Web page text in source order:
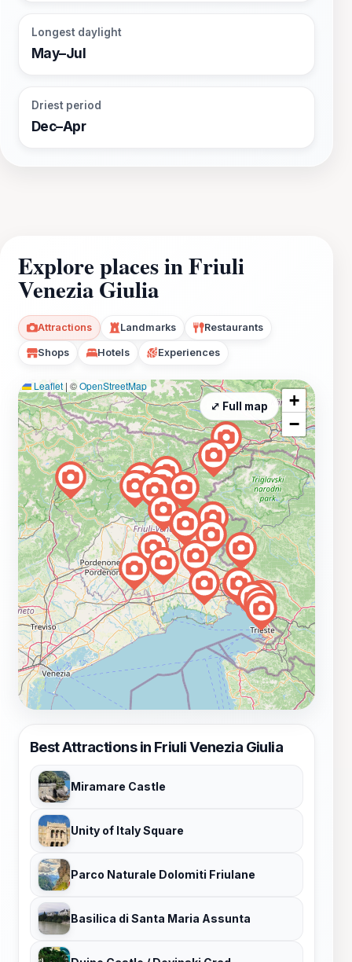
Longest daylight
May–Jul
Driest period
Dec–Apr
Explore places in Friuli
Venezia Giulia
Attractions Landmarks Restaurants
Shops Hotels Experiences
Best Attractions in Friuli Venezia Giulia
Miramare Castle
Unity of Italy Square
Parco Naturale Dolomiti Friulane
Basilica di Santa Maria Assunta
Leaflet | ©OpenStreetMap
+
−
⤢ Full map